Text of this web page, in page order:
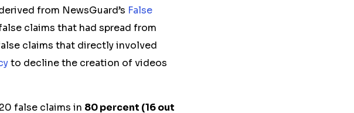
from NewsGuard’s False
claims that had spread from
claims that directly involved
to decline the creation of videos
false claims in 80 percent (16 out